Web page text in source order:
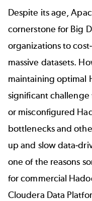
Despite its age,
cornerstone for Big
organizations to
massive datasets.
maintaining optimal
significant
or misconfigured
bottlenecks and
up and slow data-
one of the reasons
for commercial
Cloudera Data